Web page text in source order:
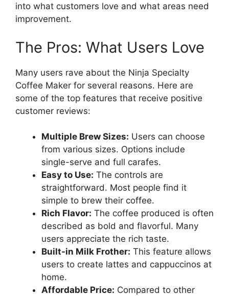
into what customers love and what areas need
improvement.
The Pros: What Users Love
Many users rave about the Ninja Specialty
Coffee Maker for several reasons. Here are
some of the top features that receive positive
customer reviews:
Multiple Brew Sizes: Users can choose
from various sizes. Options include
single-serve and full carafes.
Easy to Use: The controls are
straightforward. Most people find it
simple to brew their coffee.
Rich Flavor: The coffee produced is often
described as bold and flavorful. Many
users appreciate the rich taste.
Built-in Milk Frother: This feature allows
users to create lattes and cappuccinos at
home.
Affordable Price: Compared to other